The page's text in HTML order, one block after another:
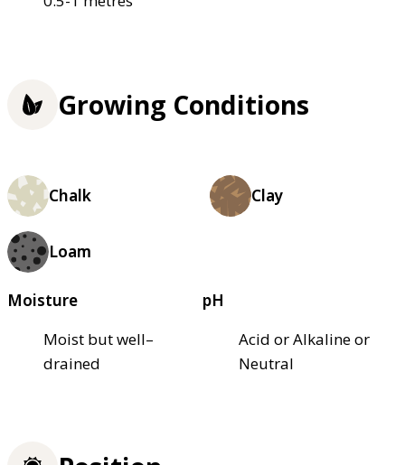
Growing Conditions
Chalk Clay
Loam
Moisture
Moist but well–
drained
pH
Acid or Alkaline or
Neutral